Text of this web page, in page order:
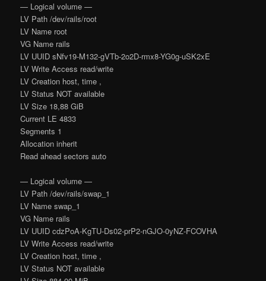
— Logical volume —
LV Path /dev/rails/root
LV Name root
VG Name rails
LV UUID sNfv19-M132-gVTb-2o2D-rmx8-YG0g-uSK2xE
LV Write Access read/write
LV Creation host, time ,
LV Status NOT available
LV Size 18,88 GiB
Current LE 4833
Segments 1
Allocation inherit
Read ahead sectors auto
— Logical volume —
LV Path /dev/rails/swap_1
LV Name swap_1
VG Name rails
LV UUID cdzPoA-KgTU-Ds02-prP2-nGJO-0yNZ-FCOVHA
LV Write Access read/write
LV Creation host, time ,
LV Status NOT available